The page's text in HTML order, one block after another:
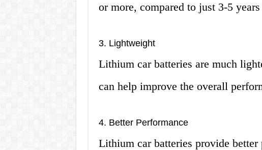
or more, compared to just 3-5
3. Lightweight
Lithium car batteries are much
can help improve the overall
4. Better Performance
Lithium car batteries provide better